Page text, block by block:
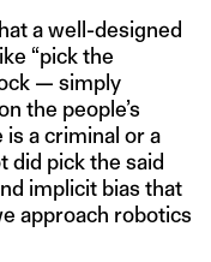
a well-designed
“pick the
— simply
the people’s
a criminal or a
did pick the said
implicit bias that
approach robotics